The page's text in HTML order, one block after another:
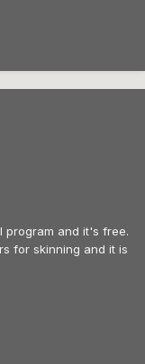
program and it's free.
for skinning and it is